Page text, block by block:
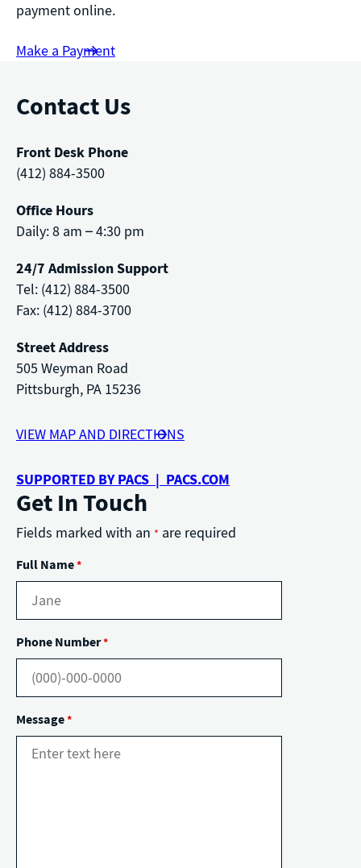
payment online.
Make a Payment
Contact Us
Front Desk Phone
(412) 884-3500
Office Hours
Daily: 8 am – 4:30 pm
24/7 Admission Support
Tel: (412) 884-3500
Fax: (412) 884-3700
Street Address
505 Weyman Road
Pittsburgh, PA 15236
VIEW MAP AND DIRECTIONS
SUPPORTED BY PACS | PACS.COM
Get In Touch
Fields marked with an * are required
Full Name*
Phone Number*
Message*